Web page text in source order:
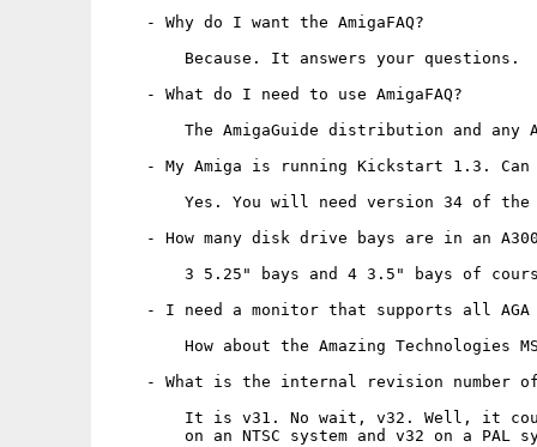
    - Why do I want the AmigaFAQ?
        Because. It answers your questions.
    - What do I need to use AmigaFAQ?
The AmigaGuide distribution and any
- My Amiga is running Kickstart 1.3. Can
Yes. You will need version 34 of the
- How many disk drive bays are in an
3 5.25" bays and 4 3.5" bays of
- I need a monitor that supports all
How about the Amazing Technologies
- What is the internal revision number
It is v31. No wait, v32. Well, it
on an NTSC system and v32 on a PAL